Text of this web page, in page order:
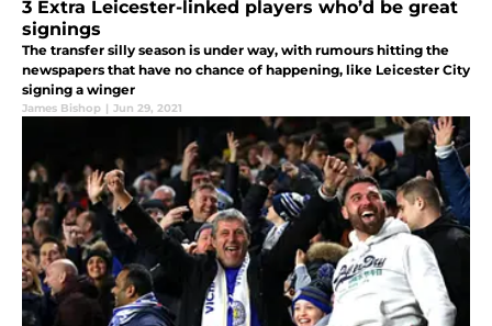
3 Extra Leicester-linked players who’d be great
signings
The transfer silly season is under way, with rumours hitting the
newspapers that have no chance of happening, like Leicester City
signing a winger
James Bishop | Jun 29, 2021